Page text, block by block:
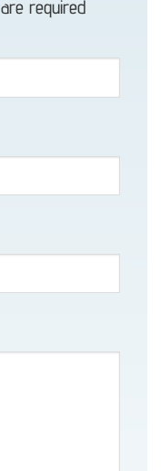
are required